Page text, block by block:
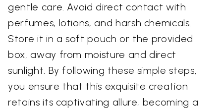
gentle care. Avoid direct contact with
perfumes, lotions, and harsh chemicals.
Store it in a soft pouch or the provided
box, away from moisture and direct
sunlight. By following these simple steps,
you ensure that this exquisite creation
retains its captivating allure, becoming a